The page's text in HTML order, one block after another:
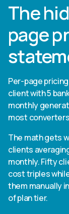
The
page
Per-page
client with 5
monthly
most
The math gets
clients
monthly. Fifty
cost triples
them manually
of plan tier.